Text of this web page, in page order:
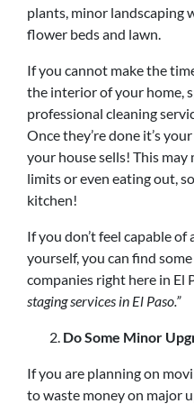
plants, minor landscaping
flower beds and lawn.
If you cannot make the
the interior of your home,
professional cleaning
Once they’re done it’s
your house sells! This may
limits or even eating out,
kitchen!
If you don’t feel capable
yourself, you can find
companies right here in El
staging services in El Paso.”
Do Some Minor
If you are planning on
to waste money on major